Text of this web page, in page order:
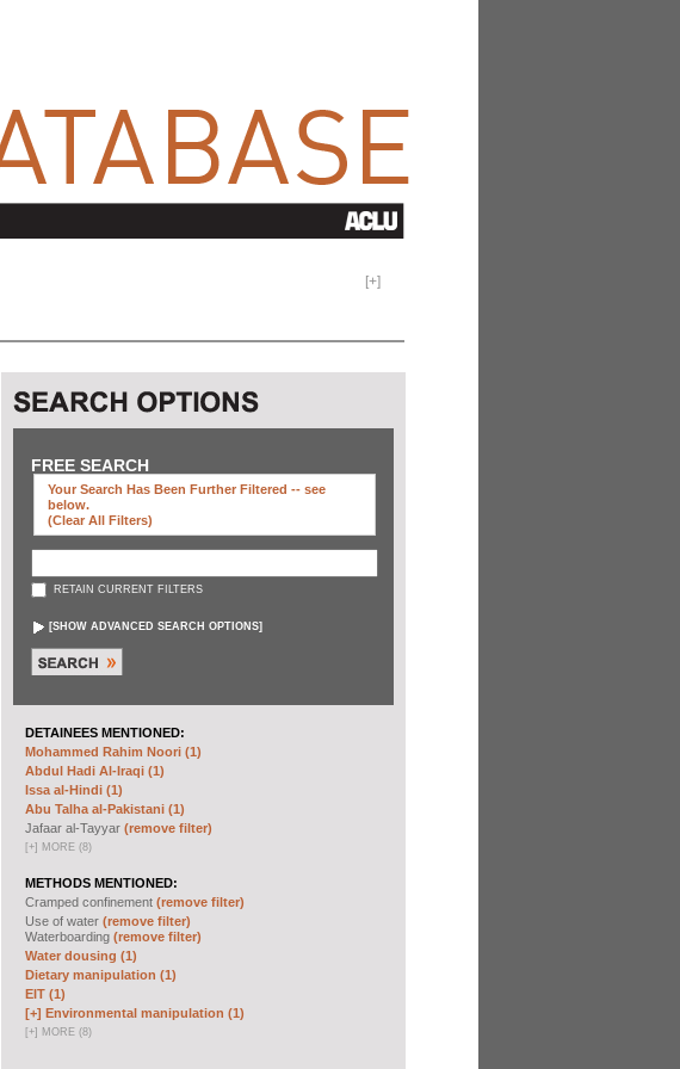
[+]
FREE SEARCH
Your Search Has Been Further Filtered -- see
below.
(clear All Filters)
RETAIN CURRENT FILTERS
[SHOW ADVANCED SEARCH OPTIONS]
DETAINEES MENTIONED:
Mohammed Rahim Noori (1)
Abdul Hadi Al-Iraqi (1)
Issa al-Hindi (1)
Abu Talha al-Pakistani (1)
Jafaar al-Tayyar (remove filter)
[+] MORE (8)
METHODS MENTIONED:
Cramped confinement (remove filter)
Use of water (remove filter)
Waterboarding (remove filter)
Water dousing (1)
Dietary manipulation (1)
EIT (1)
[+] Environmental manipulation (1)
[+] MORE (8)